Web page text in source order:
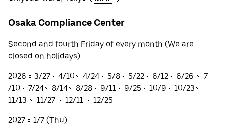
Osaka Compliance Center
Second and fourth Friday of every month (We are
closed on holidays)
2026：3/27、4/10、4/24、5/8、5/22、6/12、6/26 、7
/10、7/24、8/14、8/28、9/11、9/25、10/9、10/23、
11/13 、11/27 、12/11 、12/25
2027：1/7 (Thu)